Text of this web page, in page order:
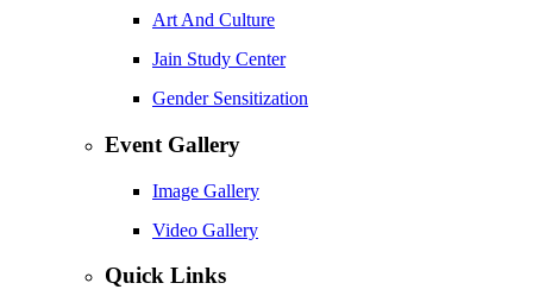
Art And Culture
Jain Study Center
Gender Sensitization
Event Gallery
Image Gallery
Video Gallery
Quick Links